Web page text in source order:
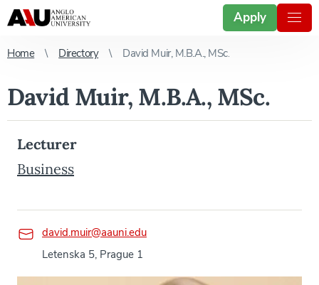
Apply
Home Directory David Muir, M.B.A., MSc.
David Muir, M.B.A., MSc.
Lecturer
Business
david.muir@aauni.edu
Letenska 5, Prague 1